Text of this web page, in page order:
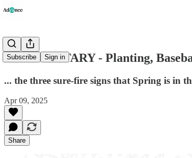
Subscribe Sign in
COMMENTARY - Planting,
... the three sure-fire signs that Spring is in
Apr 09, 2025
Share